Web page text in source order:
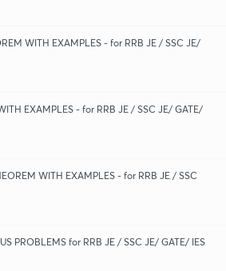
WITH EXAMPLES - for RRB JE / SSC JE/
EXAMPLES - for RRB JE / SSC JE/ GATE/
WITH EXAMPLES - for RRB JE / SSC
PROBLEMS for RRB JE / SSC JE/ GATE/ IES